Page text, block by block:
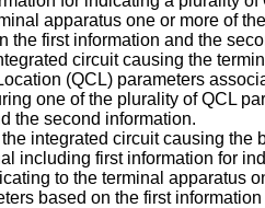
apparatus one or more of
the first information and the
circuit causing the
(QCL) parameters
one of the plurality of QCL
the second information.
integrated circuit causing the
including first information for
to the terminal apparatus
based on the first